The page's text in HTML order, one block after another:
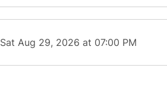
Sat Aug 29, 2026 at 07:00 PM